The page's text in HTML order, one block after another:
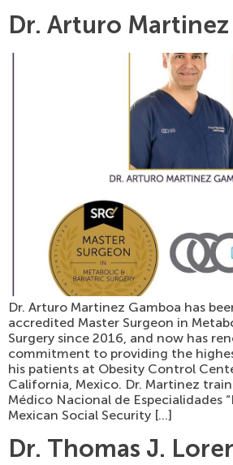
Dr. Arturo
Dr. Arturo Martinez Gamboa has
accredited Master Surgeon in
Surgery since 2016, and now has
commitment to providing the
his patients at Obesity Control
California, Mexico. Dr. Martinez
Médico Nacional de Especialidades
Mexican Social Security […]
Dr. Thomas J.